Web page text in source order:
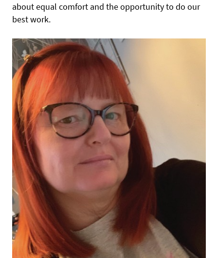
about equal comfort and the opportunity to do our
best work.